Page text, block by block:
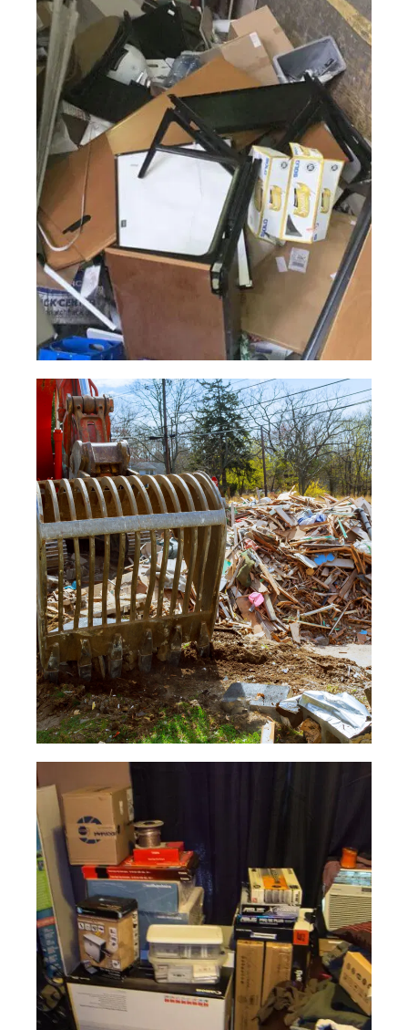
General
Junk
We are here to dispose of any type of
junk or debris even in unusual or
unexpected circumstances.
Read More
Building
Junk
Book a highly skilled team to swiftly
clear out any construction waste you
need to be removed.
Read More
Yard
Waste
Read More